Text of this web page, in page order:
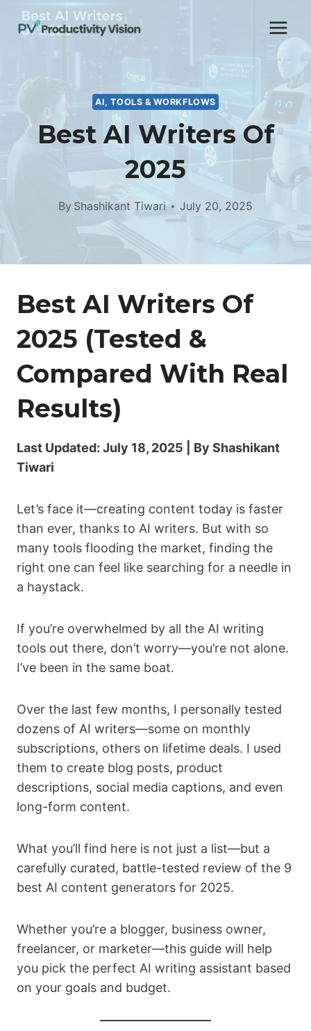
Skip
AI, TOOLS & WORKFLOWS
Best AI Writers Of
2025
By Shashikant Tiwari July 20, 2025
Best AI Writers Of
2025 (Tested &
Compared With Real
Results)
Last Updated: July 18, 2025 | By Shashikant
Tiwari
Let’s face it—creating content today is faster
than ever, thanks to AI writers. But with so
many tools flooding the market, finding the
right one can feel like searching for a needle in
a haystack.
If you’re overwhelmed by all the AI writing
tools out there, don’t worry—you’re not alone.
I’ve been in the same boat.
Over the last few months, I personally tested
dozens of AI writers—some on monthly
subscriptions, others on lifetime deals. I used
them to create blog posts, product
descriptions, social media captions, and even
long-form content.
What you’ll find here is not just a list—but a
carefully curated, battle-tested review of the 9
best AI content generators for 2025.
Whether you’re a blogger, business owner,
freelancer, or marketer—this guide will help
you pick the perfect AI writing assistant based
on your goals and budget.